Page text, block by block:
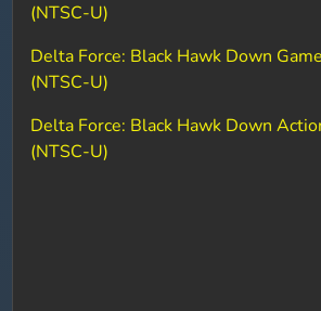
(NTSC-U)
Delta Force: Black Hawk Down
(NTSC-U)
Delta Force: Black Hawk Down
(NTSC-U)